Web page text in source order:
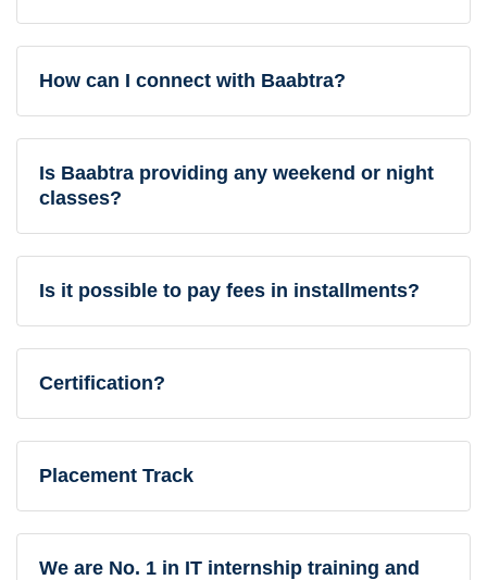
How can I connect with Baabtra?
Is Baabtra providing any weekend or night
classes?
Is it possible to pay fees in installments?
Certification?
Placement Track
We are No. 1 in IT internship training and